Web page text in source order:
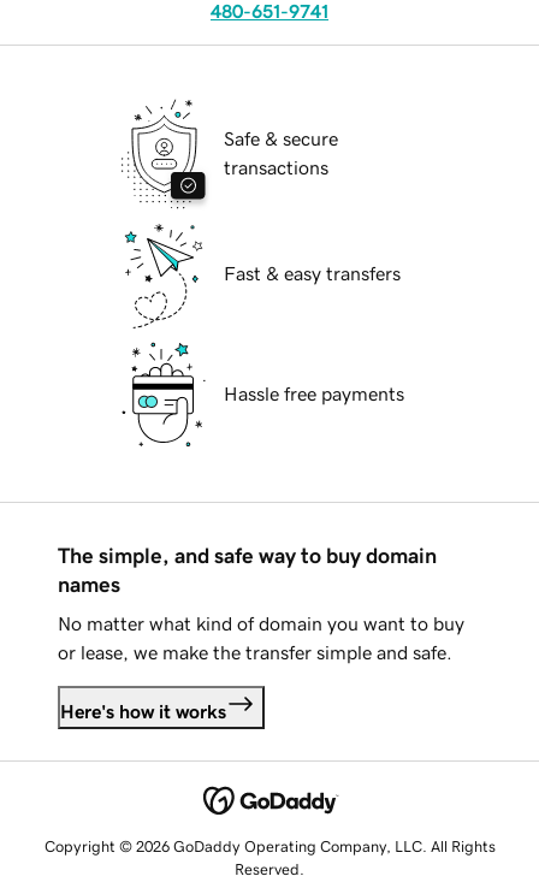
480-651-9741
Safe & secure
transactions
Fast & easy transfers
Hassle free payments
The simple, and safe way to buy domain
names
No matter what kind of domain you want to buy
or lease, we make the transfer simple and safe.
Here's how it works
Copyright © 2026 GoDaddy Operating Company, LLC. All Rights
Reserved.